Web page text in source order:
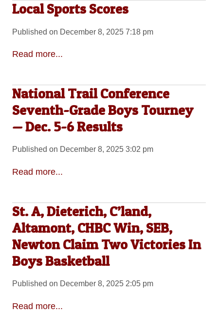
Local Sports Scores
Published on December 8, 2025 7:18 pm
Read more...
National Trail Conference
Seventh-Grade Boys Tourney
— Dec. 5-6 Results
Published on December 8, 2025 3:02 pm
Read more...
St. A, Dieterich, C’land,
Altamont, CHBC Win, SEB,
Newton Claim Two Victories In
Boys Basketball
Published on December 8, 2025 2:05 pm
Read more...